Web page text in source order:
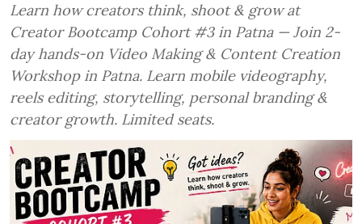
Learn how creators think, shoot & grow at
Creator Bootcamp Cohort #3 in Patna — Join 2-
day hands-on Video Making & Content Creation
Workshop in Patna. Learn mobile videography,
reels editing, storytelling, personal branding &
creator growth. Limited seats.